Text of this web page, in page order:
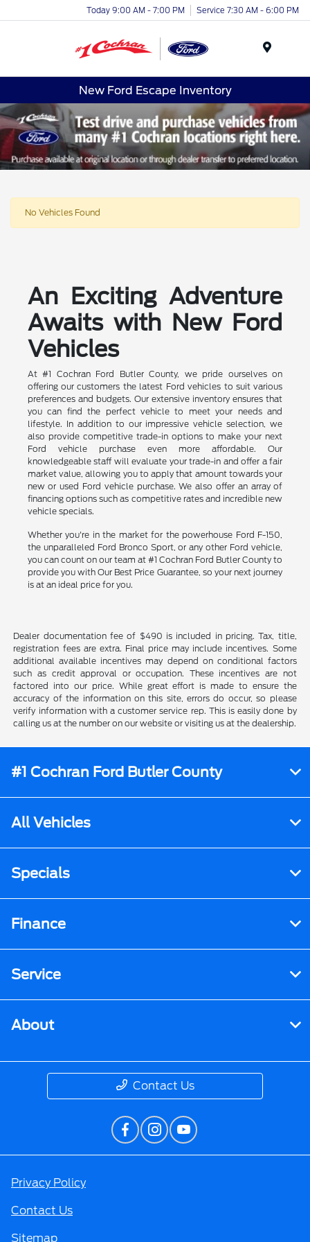
Today 9:00 AM - 7:00 PM Service 7:30 AM - 6:00 PM
New Ford Escape Inventory
No Vehicles Found
An Exciting Adventure
Awaits with New Ford
Vehicles
At #1 Cochran Ford Butler County, we pride ourselves on
offering our customers the latest Ford vehicles to suit various
preferences and budgets. Our extensive inventory ensures that
you can find the perfect vehicle to meet your needs and
lifestyle. In addition to our impressive vehicle selection, we
also provide competitive trade-in options to make your next
Ford vehicle purchase even more affordable. Our
knowledgeable staff will evaluate your trade-in and offer a fair
market value, allowing you to apply that amount towards your
new or used Ford vehicle purchase. We also offer an array of
financing options such as competitive rates and incredible new
vehicle specials.
Whether you're in the market for the powerhouse Ford F-150,
the unparalleled Ford Bronco Sport, or any other Ford vehicle,
you can count on our team at #1 Cochran Ford Butler County to
provide you with Our Best Price Guarantee, so your next journey
is at an ideal price for you.
Dealer documentation fee of $490 is included in pricing. Tax, title,
registration fees are extra. Final price may include incentives. Some
additional available incentives may depend on conditional factors
such as credit approval or occupation. These incentives are not
factored into our price. While great effort is made to ensure the
accuracy of the information on this site, errors do occur, so please
verify information with a customer service rep. This is easily done by
calling us at the number on our website or visiting us at the dealership.
#1 Cochran Ford Butler County
All Vehicles
Specials
Finance
Service
About
Contact Us
Privacy Policy
Contact Us
Sitemap